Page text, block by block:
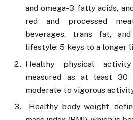
and omega-3 fatty acids,
red and processed
beverages, trans fat,
lifestyle: 5 keys to a longer
Healthy physical
measured as at least
moderate to vigorous
Healthy body weight,